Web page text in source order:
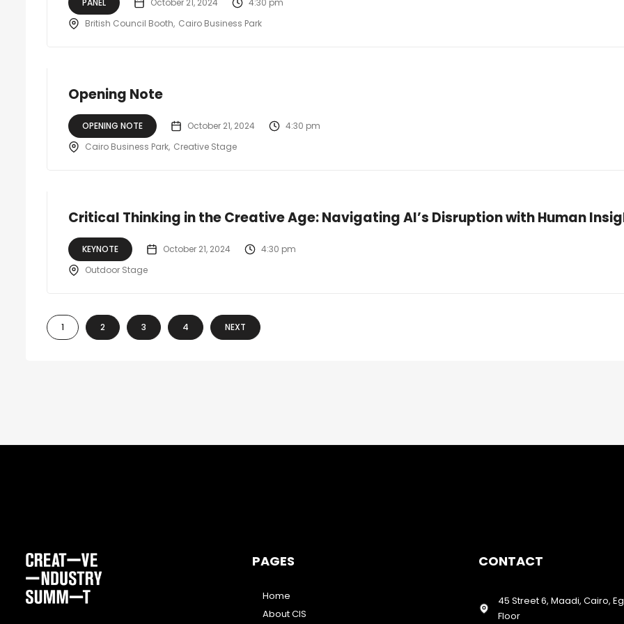
PANEL October 21, 2024
4:30 pm
British Council Booth Cairo Business Park
Opening Note
OPENING NOTE October 21, 2024
4:30 pm
Cairo Business Park Creative Stage
Critical Thinking in the Creative Age: Navigating AI’s Disruption with Human
KEYNOTE October 21, 2024
4:30 pm
Outdoor Stage
1 2 3 4 NEXT
PAGES
Home
About CIS
CONTACT
45 Street 6, Maadi, Cairo,
Floor